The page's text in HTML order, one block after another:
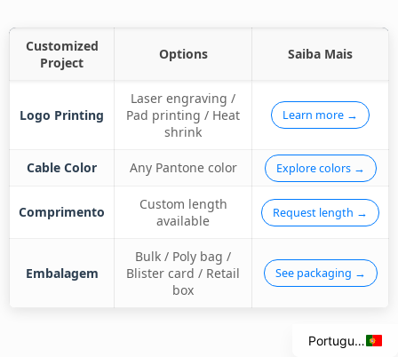
Customized
Project
Options Saiba Mais
Logo Printing
Laser engraving /
Pad printing / Heat
shrink
Learn more →
Cable Color Any Pantone color Explore colors →
Comprimento
Custom length
available
Request length →
Embalagem
Bulk / Poly bag /
Blister card / Retail
box
See packaging →
Portuguese
French
Italian